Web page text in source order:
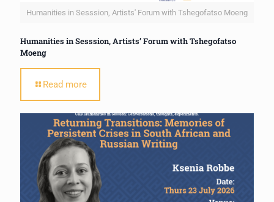
Humanities in Sesssion, Artists' Forum with Tshegofatso Moeng
Humanities in Sesssion, Artists’ Forum with Tshegofatso
Moeng
Read more